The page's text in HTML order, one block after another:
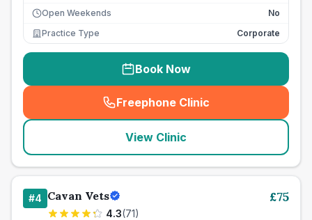
Open Weekends
No
Practice Type
Corporate
Book Now
Freephone Clinic
(seo_lab_card_freephone
View Clinic
#4 Cavan Vets
4.3(71)
£75